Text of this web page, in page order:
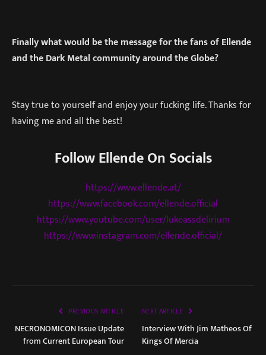
Finally what would be the message for the fans of Ellende
and the Dark Metal community around the Globe?
Stay true to yourself and enjoy your fucking life. Thanks for
having me and all the best!
Follow Ellende On Socials
https://www.ellende.at/
https://www.facebook.com/ellende.official
https://www.youtube.com/user/lukeassdelirium
https://www.instagram.com/ellende.official/
PREVIOUS ARTICLE
NECRONOMICON Issue Update
from Current European Tour
NEXT ARTICLE
Interview With Jim Matheos Of
Kings Of Mercia